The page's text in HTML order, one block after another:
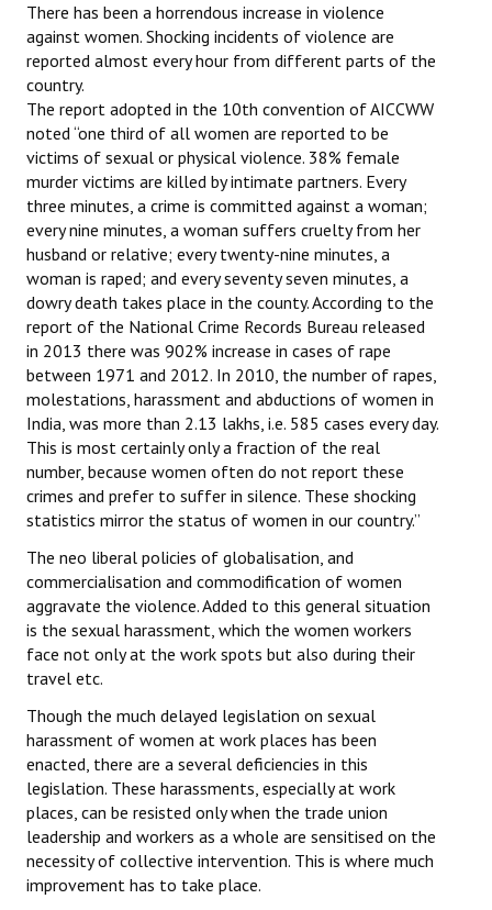
There has been a horrendous increase in violence
against women. Shocking incidents of violence are
reported almost every hour from different parts of the
country.
The report adopted in the 10th convention of AICCWW
noted “one third of all women are reported to be
victims of sexual or physical violence. 38% female
murder victims are killed by intimate partners. Every
three minutes, a crime is committed against a woman;
every nine minutes, a woman suffers cruelty from her
husband or relative; every twenty-nine minutes, a
woman is raped; and every seventy seven minutes, a
dowry death takes place in the county. According to the
report of the National Crime Records Bureau released
in 2013 there was 902% increase in cases of rape
between 1971 and 2012. In 2010, the number of rapes,
molestations, harassment and abductions of women in
India, was more than 2.13 lakhs, i.e. 585 cases every day.
This is most certainly only a fraction of the real
number, because women often do not report these
crimes and prefer to suffer in silence. These shocking
statistics mirror the status of women in our country.”
The neo liberal policies of globalisation, and
commercialisation and commodification of women
aggravate the violence. Added to this general situation
is the sexual harassment, which the women workers
face not only at the work spots but also during their
travel etc.
Though the much delayed legislation on sexual
harassment of women at work places has been
enacted, there are a several deficiencies in this
legislation. These harassments, especially at work
places, can be resisted only when the trade union
leadership and workers as a whole are sensitised on the
necessity of collective intervention. This is where much
improvement has to take place.